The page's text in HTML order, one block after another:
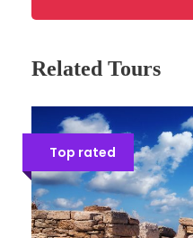
Gallery
Related Tours
Top rated